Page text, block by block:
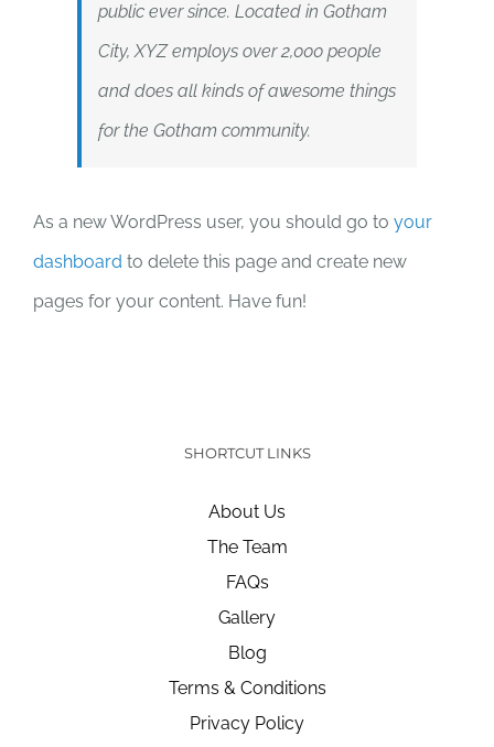
public ever since. Located in Gotham
City, XYZ employs over 2,000 people
and does all kinds of awesome things
for the Gotham community.
As a new WordPress user, you should go to your
dashboard to delete this page and create new
pages for your content. Have fun!
SHORTCUT LINKS
About Us
The Team
FAQs
Gallery
Blog
Terms & Conditions
Privacy Policy